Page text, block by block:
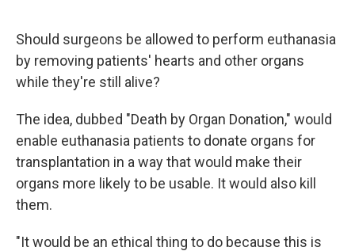
Should surgeons be allowed to perform euthanasia
by removing patients' hearts and other organs
while they're still alive?
The idea, dubbed "Death by Organ Donation," would
enable euthanasia patients to donate organs for
transplantation in a way that would make their
organs more likely to be usable. It would also kill
them.
"It would be an ethical thing to do because this is